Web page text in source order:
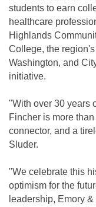
students to earn
healthcare
Highlands
College, the
Washington, and
initiative.
"With over 30 years
Fincher is more
connector, and a
Sluder.
"We celebrate this
optimism for the
leadership, Emory